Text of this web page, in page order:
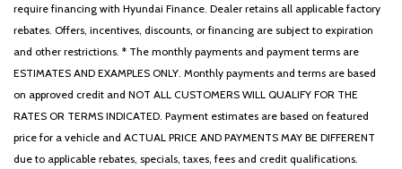
require financing with Hyundai Finance. Dealer retains all applicable factory
rebates. Offers, incentives, discounts, or financing are subject to expiration
and other restrictions. * The monthly payments and payment terms are
ESTIMATES AND EXAMPLES ONLY. Monthly payments and terms are based
on approved credit and NOT ALL CUSTOMERS WILL QUALIFY FOR THE
RATES OR TERMS INDICATED. Payment estimates are based on featured
price for a vehicle and ACTUAL PRICE AND PAYMENTS MAY BE DIFFERENT
due to applicable rebates, specials, taxes, fees and credit qualifications.